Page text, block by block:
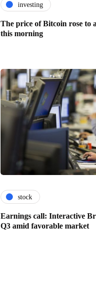
investing
The price of Bitcoin rose to
this morning
stock
Earnings call: Interactive
Q3 amid favorable market